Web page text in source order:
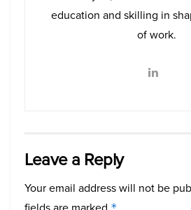
education and skilling in
of work.
Leave a Reply
Your email address will not be